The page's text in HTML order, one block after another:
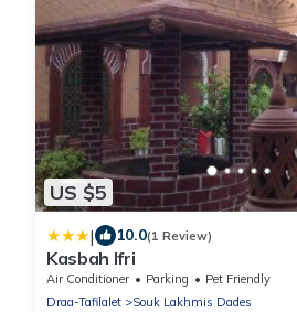
US $5
| 10.0(1 Review)
Kasbah Ifri
Air Conditioner Parking
Pet Friendly
Draa-Tafilalet
Souk Lakhmis Dades